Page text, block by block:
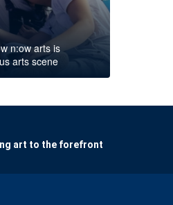
n:ow arts is
arts scene
art to the forefront